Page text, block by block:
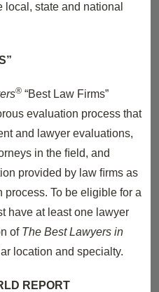
state and national
® “Best Law Firms”
evaluation process that
and lawyer evaluations,
in the ﬁeld, and
provided by law ﬁrms as
process. To be eligible for a
have at least one lawyer
of The Best Lawyers in
location and specialty.
REPORT